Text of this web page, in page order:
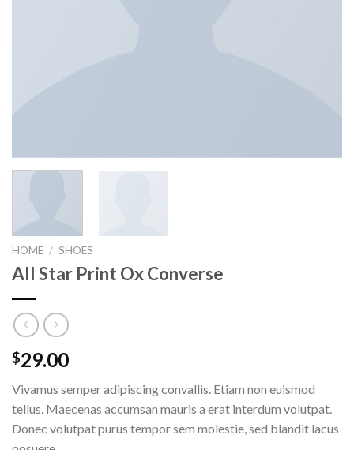
HOME / SHOES
All Star Print Ox Converse
$29.00
Vivamus semper adipiscing convallis. Etiam non euismod
tellus. Maecenas accumsan mauris a erat interdum volutpat.
Donec volutpat purus tempor sem molestie, sed blandit lacus